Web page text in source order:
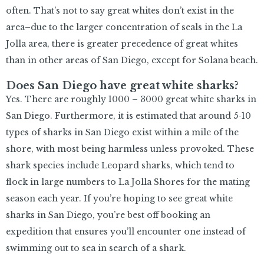
often. That’s not to say great whites don’t exist in the
area–due to the larger concentration of seals in the La
Jolla area, there is greater precedence of great whites
than in other areas of San Diego, except for Solana beach.
Does San Diego have great white sharks?
Yes. There are roughly 1000 – 3000 great white sharks in
San Diego. Furthermore, it is estimated that around 5-10
types of sharks in San Diego exist within a mile of the
shore, with most being harmless unless provoked. These
shark species include Leopard sharks, which tend to
flock in large numbers to La Jolla Shores for the mating
season each year. If you’re hoping to see great white
sharks in San Diego, you’re best off booking an
expedition that ensures you’ll encounter one instead of
swimming out to sea in search of a shark.